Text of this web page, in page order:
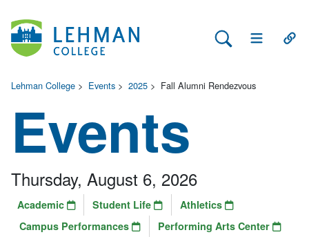
Search Lehman
Open Main
Lehman College > Events > 2025 > Fall Alumni Rendezvous
Events
Thursday, August 6, 2026
Academic Student Life
Athletics
Campus Performances
Performing Arts Center